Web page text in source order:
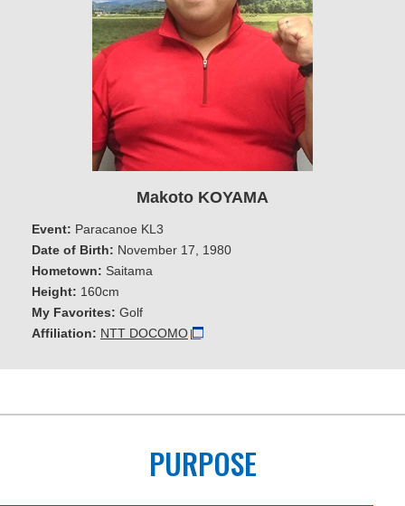
Makoto KOYAMA
Event: Paracanoe KL3
Date of Birth: November 17, 1980
Hometown: Saitama
Height: 160cm
My Favorites: Golf
Affiliation: NTT DOCOMO
PURPOSE